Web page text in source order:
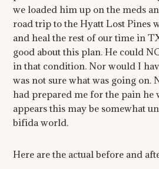
we loaded him up on the meds
road trip to the Hyatt Lost Pines
and heal the rest of our time in
good about this plan. He could
in that condition. Nor would I
was not sure what was going on.
had prepared me for the pain he
appears this may be somewhat
bifida world.
Here are the actual before and